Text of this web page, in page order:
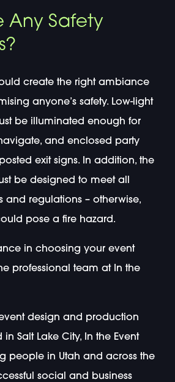
Any Safety
create the right ambiance
anyone’s safety. Low-light
be illuminated enough for
and enclosed party
exit signs. In addition, the
be designed to meet all
and regulations – otherwise,
pose a fire hazard.
in choosing your event
professional team at In the
design and production
Salt Lake City, In the Event
people in Utah and across the
social and business